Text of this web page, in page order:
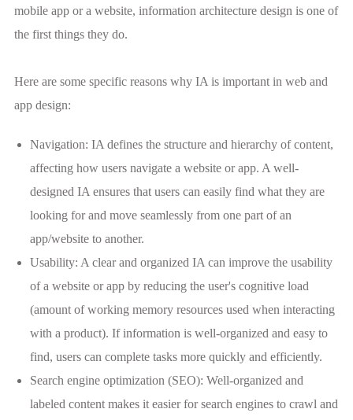
mobile app or a website, information architecture design is one of
the first things they do.
Here are some specific reasons why IA is important in web and
app design:
Navigation: IA defines the structure and hierarchy of content,
affecting how users navigate a website or app. A well-
designed IA ensures that users can easily find what they are
looking for and move seamlessly from one part of an
app/website to another.
Usability: A clear and organized IA can improve the usability
of a website or app by reducing the user's cognitive load
(amount of working memory resources used when interacting
with a product). If information is well-organized and easy to
find, users can complete tasks more quickly and efficiently.
Search engine optimization (SEO): Well-organized and
labeled content makes it easier for search engines to crawl and